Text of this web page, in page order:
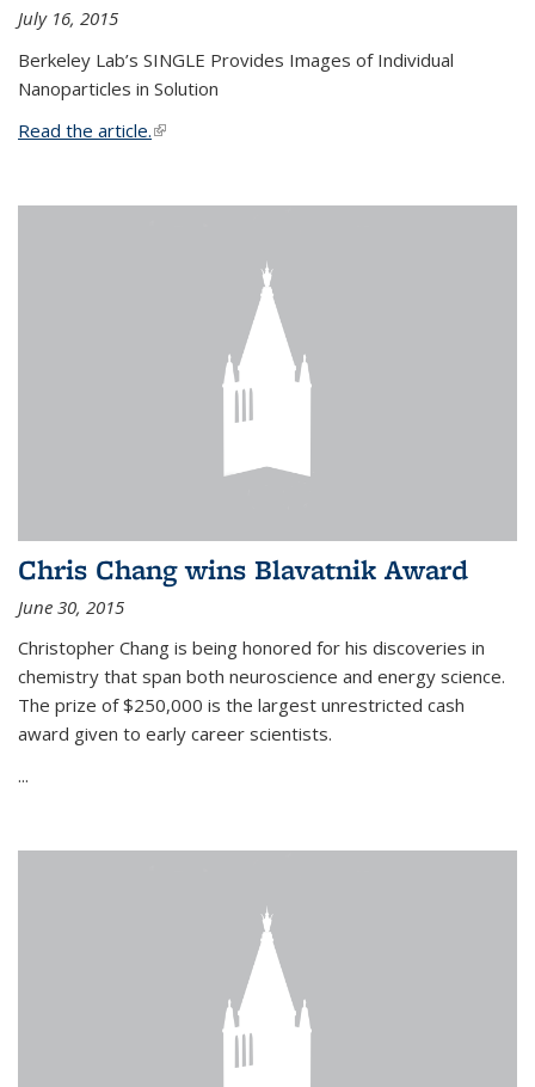
July 16, 2015
Berkeley Lab’s SINGLE Provides Images of Individual
Nanoparticles in Solution
Read the article.(link is external)
Chris Chang wins Blavatnik Award
June 30, 2015
Christopher Chang is being honored for his discoveries in
chemistry that span both neuroscience and energy science.
The prize of $250,000 is the largest unrestricted cash
award given to early career scientists.
...